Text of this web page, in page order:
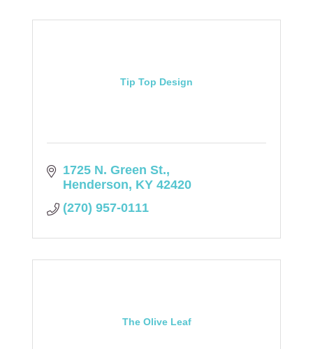
Tip Top Design
1725 N. Green St.
Henderson KY 42420
(270) 957-0111
The Olive Leaf